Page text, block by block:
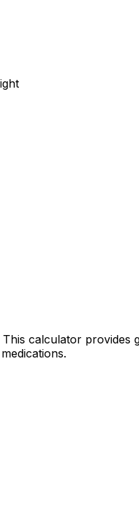
calculator